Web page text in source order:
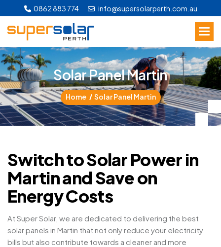
0862 883 774 info@supersolarperth.com.au
SolarPanelMartin
Home Solar Panel Martin
Switch to Solar Power in
Martin and Save on
Energy Costs
At Super Solar, we are dedicated to delivering the best
solar panels in Martin that not only reduce your electricity
bills but also contribute towards a cleaner and more